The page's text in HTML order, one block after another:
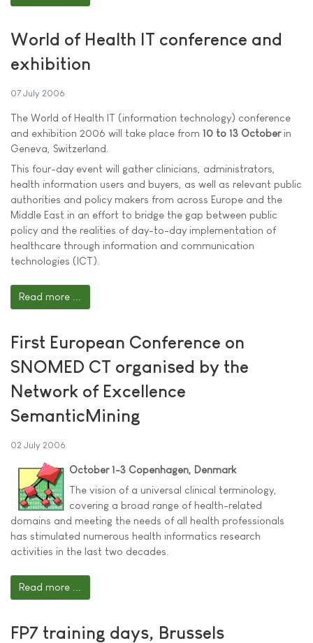
World of Health IT conference and
exhibition
07 July 2006
The World of Health IT (information technology) conference
and exhibition 2006 will take place from 10 to 13 Octoberin
Geneva, Switzerland.
This four-day event will gather clinicians, administrators,
health information users and buyers, as well as relevant public
authorities and policy makers from across Europe and the
Middle East in an effort to bridge the gap between public
policy and the realities of day-to-day implementation of
healthcare through information and communication
technologies (ICT).
Read more ...
First European Conference on
SNOMED CT organised by the
Network of Excellence
SemanticMining
02 July 2006
October 1-3 Copenhagen, Denmark
The vision of a universal clinical terminology,
covering a broad range of health-related
domains and meeting the needs of all health professionals
has stimulated numerous health informatics research
activities in the last two decades.
Read more ...
FP7 training days, Brussels